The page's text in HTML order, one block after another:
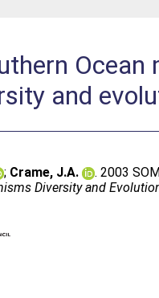
and
; Crame, J.A.
. 2003
Diversity and